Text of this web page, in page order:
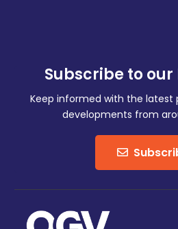
Subscribe to
Keep informed with the
developments from